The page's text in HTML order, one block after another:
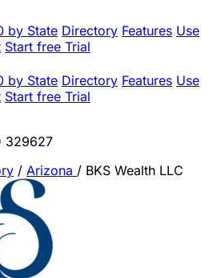
by State Directory Features Use
Start free Trial
by State Directory Features Use
Start free Trial
329627
/ Arizona / BKS Wealth LLC